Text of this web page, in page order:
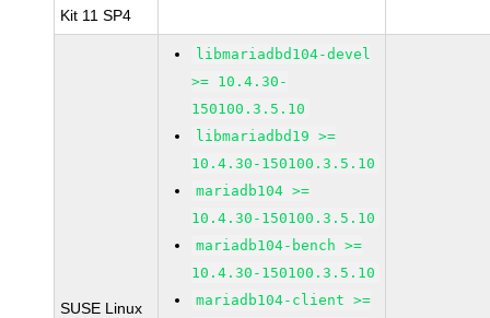
Kit 11 SP4
SUSE Linux
libmariadbd104-devel
>= 10.4.30-
150100.3.5.10
libmariadbd19 >=
10.4.30-150100.3.5.10
mariadb104 >=
10.4.30-150100.3.5.10
mariadb104-bench >=
10.4.30-150100.3.5.10
mariadb104-client >=